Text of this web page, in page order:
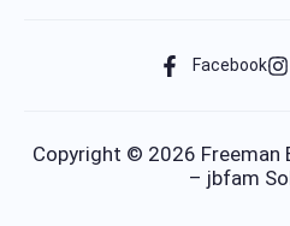
Facebook
Copyright © 2026 Freeman
– jbfam